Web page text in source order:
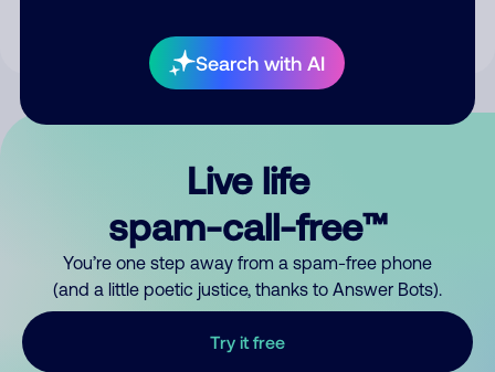
Search with AI
Live life
spam-call-free™
You’re one step away from a spam-free phone
(and a little poetic justice, thanks to Answer Bots).
Try it free